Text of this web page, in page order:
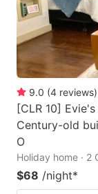
9.0 (4 reviews)
[CLR 10]
Century-old
O
Holiday home · 2
$68 /night*